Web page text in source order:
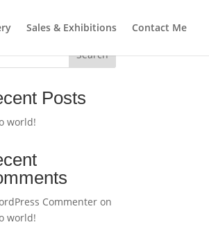
Sales & Exhibitions Contact Me
Search
Posts
world!
Commenter on
world!